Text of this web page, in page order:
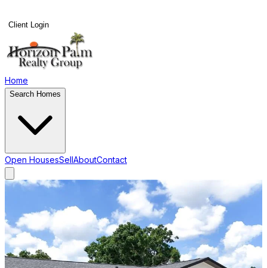
Client Login
Home
Search Homes
Open HousesSellAboutContact